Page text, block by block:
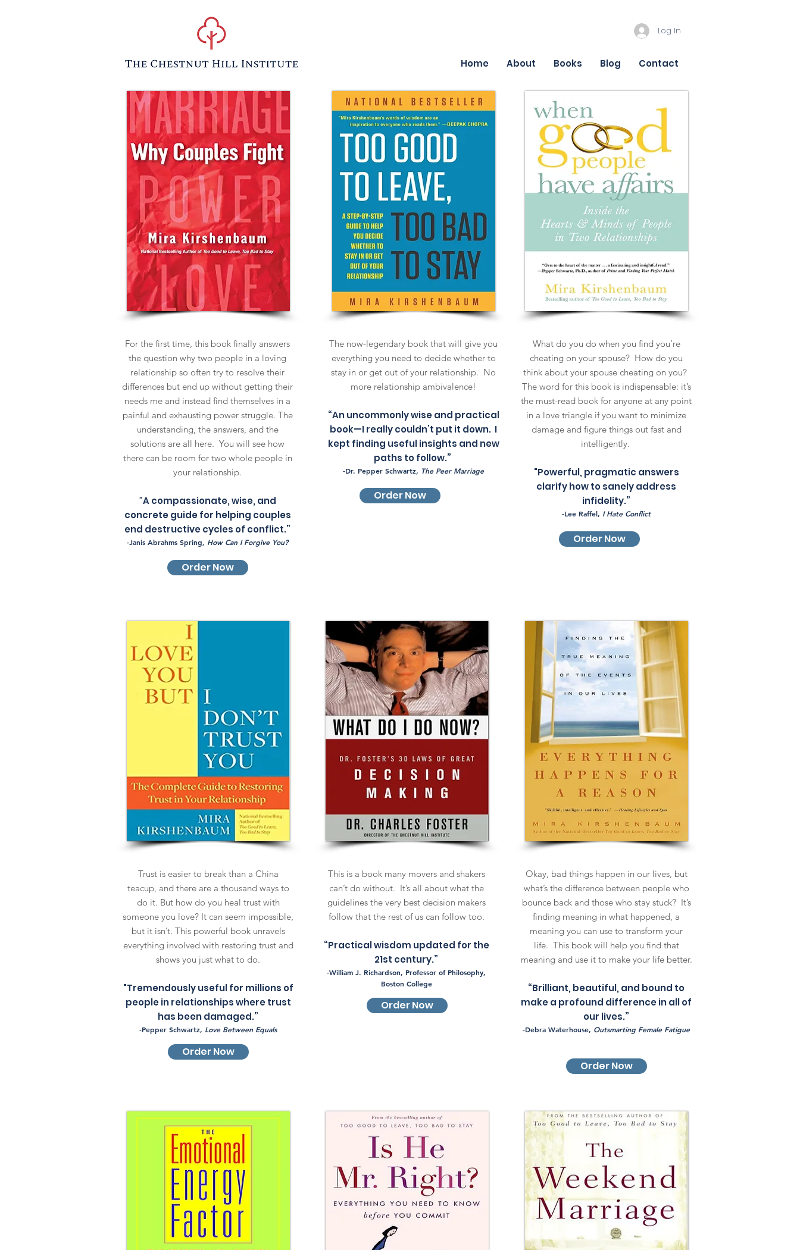
Log In
Home About Books Blog Contact
Order Now
Order Now
For the first time, this book finally answers
the question why two people in a loving
relationship so often try to resolve their
differences but end up without getting their
needs me and instead find themselves in a
painful and exhausting power struggle. The
understanding, the answers, and the
solutions are all here. You will see how
there can be room for two whole people in
your relationship.
"A compassionate, wise, and
concrete guide for helping couples
end destructive cycles of conflict.”
-Janis Abrahms Spring, How Can I Forgive You?
Order Now
The now-legendary book that will give you
everything you need to decide whether to
stay in or get out of your relationship. No
more relationship ambivalence!
“An uncommonly wise and practical
book—I really couldn’t put it down. I
kept finding useful insights and new
paths to follow.”
-Dr. Pepper Schwartz, The Peer Marriage
What do you do when you find you’re
cheating on your spouse? How do you
think about your spouse cheating on you?
The word for this book is indispensable: it’s
the must-read book for anyone at any point
in a love triangle if you want to minimize
damage and figure things out fast and
intelligently.
"Powerful, pragmatic answers
clarify how to sanely address
infidelity.”
-Lee Raffel, I Hate Conflict
Order Now
Trust is easier to break than a China
teacup, and there are a thousand ways to
do it. But how do you heal trust with
someone you love? It can seem impossible,
but it isn’t. This powerful book unravels
everything involved with restoring trust and
shows you just what to do.
"Tremendously useful for millions of
people in relationships where trust
has been damaged.”
-Pepper Schwartz, Love Between Equals
Order Now
This is a book many movers and shakers
can’t do without. It’s all about what the
guidelines the very best decision makers
follow that the rest of us can follow too.
“Practical wisdom updated for the
21st century.”
-William J. Richardson, Professor of Philosophy,
Boston College
Order Now
Okay, bad things happen in our lives, but
what’s the difference between people who
bounce back and those who stay stuck? It’s
finding meaning in what happened, a
meaning you can use to transform your
life. This book will help you find that
meaning and use it to make your life better.
“Brilliant, beautiful, and bound to
make a profound difference in all of
our lives.”
-Debra Waterhouse, Outsmarting Female Fatigue
Order Now